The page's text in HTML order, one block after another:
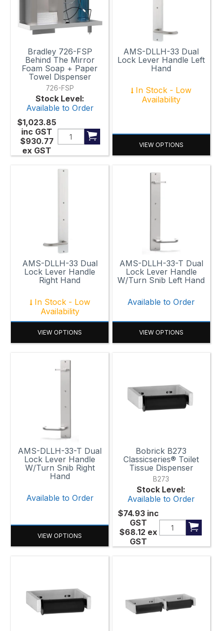
Bradley 726-FSP
Behind The Mirror
Foam Soap + Paper
Towel Dispenser
726-FSP
Stock Level:
Available to Order
$1,023.85
inc GST
$930.77
ex GST
AMS-DLLH-33 Dual
Lock Lever Handle Left
Hand
In Stock - Low
Availability
VIEW OPTIONS
AMS-DLLH-33 Dual
Lock Lever Handle
Right Hand
In Stock - Low
Availability
VIEW OPTIONS
AMS-DLLH-33-T Dual
Lock Lever Handle
W/Turn Snib Left Hand
Available to Order
VIEW OPTIONS
AMS-DLLH-33-T Dual
Lock Lever Handle
W/Turn Snib Right
Hand
Available to Order
VIEW OPTIONS
Bobrick B273
Classicseries® Toilet
Tissue Dispenser
B273
Stock Level:
Available to Order
$74.93 inc
GST
$68.12 ex
GST